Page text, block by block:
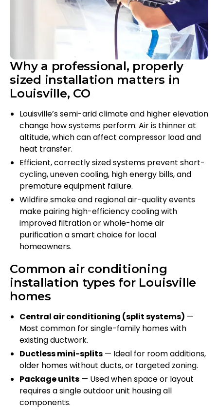
Why a professional, properly
sized installation matters in
Louisville, CO
Louisville’s semi-arid climate and higher elevation
change how systems perform. Air is thinner at
altitude, which can affect compressor load and
heat transfer.
Efficient, correctly sized systems prevent short-
cycling, uneven cooling, high energy bills, and
premature equipment failure.
Wildfire smoke and regional air-quality events
make pairing high-efficiency cooling with
improved filtration or whole-home air
purification a smart choice for local
homeowners.
Common air conditioning
installation types for Louisville
homes
Central air conditioning (split systems) —
Most common for single-family homes with
existing ductwork.
Ductless mini-splits — Ideal for room additions,
older homes without ducts, or targeted zoning.
Package units — Used when space or layout
requires a single outdoor unit housing all
components.